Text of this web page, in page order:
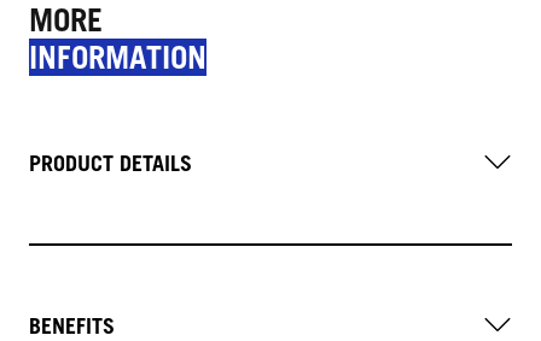
MORE
INFORMATION
PRODUCT DETAILS
BENEFITS